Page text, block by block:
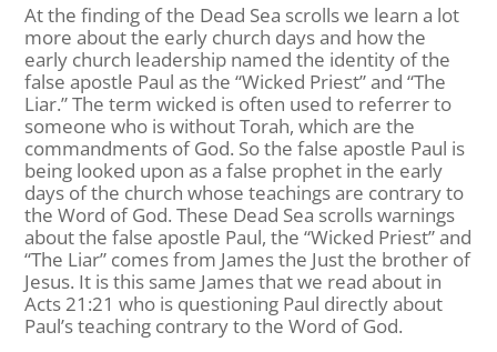
At the finding of the Dead Sea scrolls we learn a lot
more about the early church days and how the
early church leadership named the identity of the
false apostle Paul as the “Wicked Priest” and “The
Liar.” The term wicked is often used to referrer to
someone who is without Torah, which are the
commandments of God. So the false apostle Paul is
being looked upon as a false prophet in the early
days of the church whose teachings are contrary to
the Word of God. These Dead Sea scrolls warnings
about the false apostle Paul, the “Wicked Priest” and
“The Liar” comes from James the Just the brother of
Jesus. It is this same James that we read about in
Acts 21:21 who is questioning Paul directly about
Paul’s teaching contrary to the Word of God.